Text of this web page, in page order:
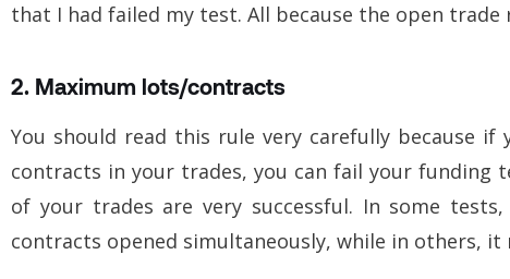
that I had failed my test. All because the open trade
2. Maximum lots/contracts
You should read this rule very carefully because if
contracts in your trades, you can fail your
of your trades are very successful. In some
contracts opened simultaneously, while in others,